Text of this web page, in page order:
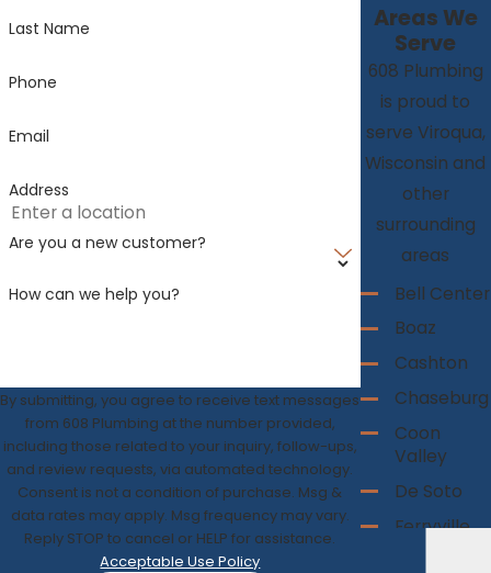
Last Name
Phone
Email
Address
Are you a new customer?
How can we help you?
By submitting, you agree to receive text messages
from 608 Plumbing at the number provided,
including those related to your inquiry, follow-ups,
and review requests, via automated technology.
Consent is not a condition of purchase. Msg &
data rates may apply. Msg frequency may vary.
Reply STOP to cancel or HELP for assistance.
Acceptable Use Policy
Areas We
Serve
608 Plumbing
is proud to
serve Viroqua,
Wisconsin and
other
surrounding
areas
Bell Center
Boaz
Cashton
Chaseburg
Coon
Valley
De Soto
Ferryville